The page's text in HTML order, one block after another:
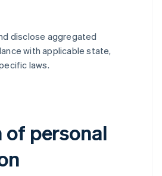
disclose aggregated
with applicable state,
laws.
of personal